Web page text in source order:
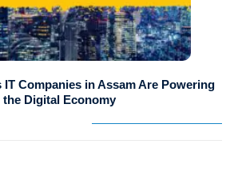
IT Companies in Assam Are Powering
the Digital Economy